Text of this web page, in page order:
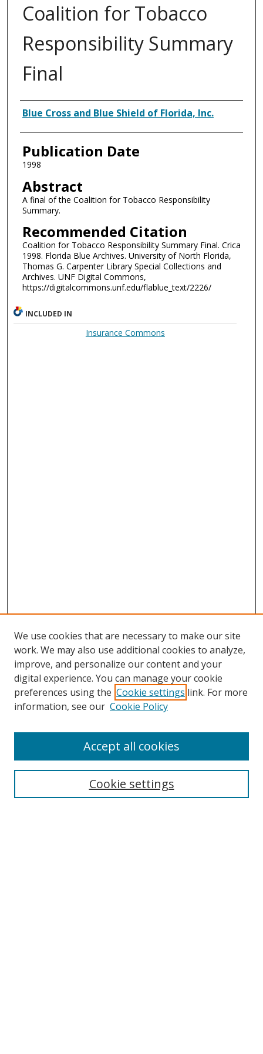
Coalition for Tobacco
Responsibility Summary
Final
Authors
Blue Cross and Blue Shield of Florida, Inc.
Publication Date
1998
Abstract
A final of the Coalition for Tobacco Responsibility
Summary.
Recommended Citation
Coalition for Tobacco Responsibility Summary Final. Crica
1998. Florida Blue Archives. University of North Florida,
Thomas G. Carpenter Library Special Collections and
Archives. UNF Digital Commons,
https://digitalcommons.unf.edu/flablue_text/2226/
INCLUDED IN
Insurance Commons
Search
We use cookies that are necessary to make our site
work. We may also use additional cookies to analyze,
improve, and personalize our content and your
digital experience. You can manage your cookie
preferences using the Cookie settings link. For more
information, see our Cookie Policy
Cookie settings
Accept all cookies